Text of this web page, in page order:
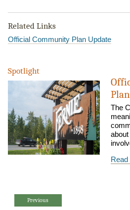
Related Links
Official Community Plan Update
Spotlight
Plan
The
Read
Previous